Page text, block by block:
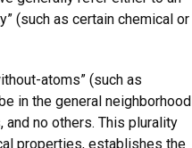
(such as certain chemical or
atoms” (such as
in the general neighborhood
no others. This plurality
properties, establishes the